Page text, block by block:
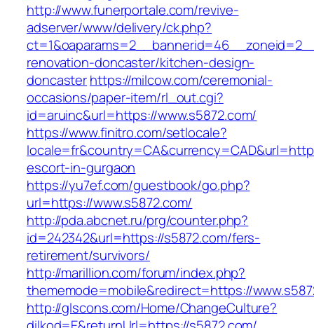
http://www.funerportale.com/revive-
adserver/www/delivery/ck.php?
renovation-doncaster/kitchen-design-
doncasterhttps://milcow.com/ceremonial-
occasions/paper-item/rl_out.cgi?
id=aruinc&url=https://www.s5872.com/
https://www.finitro.com/setlocale?
escort-in-gurgaon
https://yu7ef.com/guestbook/go.php?
url=https://www.s5872.com/
http://pda.abcnet.ru/prg/counter.php?
id=242342&url=https://s5872.com/fers-
retirement/survivors/
http://marillion.com/forum/index.php?
thememode=mobile&redirect=https://
http://glscons.com/Home/ChangeCulture?